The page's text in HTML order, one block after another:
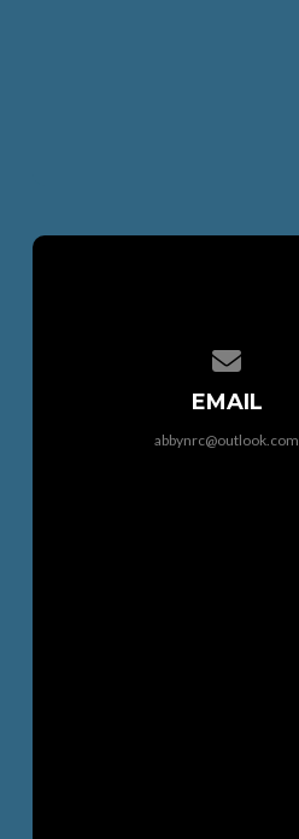
EMAIL
abbynrc@outlook.com